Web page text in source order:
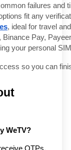
failures and
fit any
, ideal for travel
Pay,
your personal
so you can
WeTV?